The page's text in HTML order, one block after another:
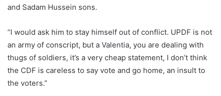
and Sadam Hussein sons.
“I would ask him to stay himself out of conflict. UPDF is not
an army of conscript, but a Valentia, you are dealing with
thugs of soldiers, it’s a very cheap statement, I don’t think
the CDF is careless to say vote and go home, an insult to
the voters.”